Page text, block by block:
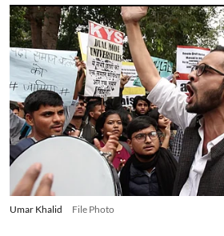
Umar Khalid File Photo